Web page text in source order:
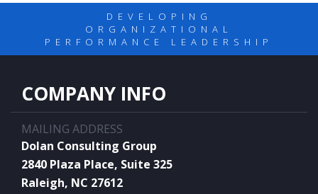
DEVELOPING
ORGANIZATIONAL
PERFORMANCE LEADERSHIP
COMPANY INFO
MAILING ADDRESS
Dolan Consulting Group
2840 Plaza Place, Suite 325
Raleigh, NC 27612